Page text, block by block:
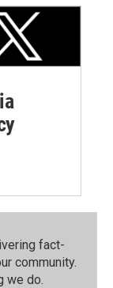
fact-
community.⁠
we do.